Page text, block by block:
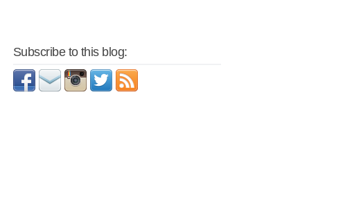
Subscribe to this blog: